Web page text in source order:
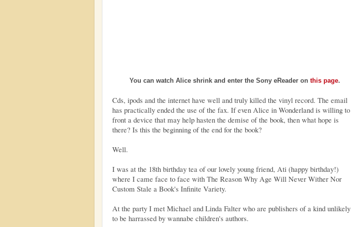
You can watch Alice shrink and enter the Sony eReader on this page.
Cds, ipods and the internet have well and truly killed the vinyl record. The email
has practically ended the use of the fax. If even Alice in Wonderland is willing to
front a device that may help hasten the demise of the book, then what hope is
there? Is this the beginning of the end for the book?
Well.
I was at the 18th birthday tea of our lovely young friend, Ati (happy birthday!)
where I came face to face with The Reason Why Age Will Never Wither Nor
Custom Stale a Book's Infinite Variety.
At the party I met Michael and Linda Falter who are publishers of a kind unlikely
to be harrassed by wannabe children's authors.